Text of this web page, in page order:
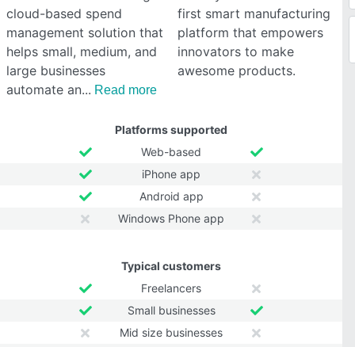
cloud-based spend
management solution that
helps small, medium, and
large businesses
automate an
Read more
first smart manufacturing
platform that empowers
innovators to make
awesome products.
Platforms supported
Web-based
iPhone app
Android app
Windows Phone app
Typical customers
Freelancers
Small businesses
Mid size businesses